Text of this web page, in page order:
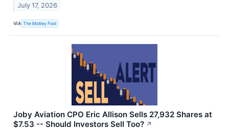
July 17, 2026
VIA The Motley Fool
Joby Aviation CPO Eric Allison Sells 27,932 Shares at
$7.53 -- Should Investors Sell Too? ↗